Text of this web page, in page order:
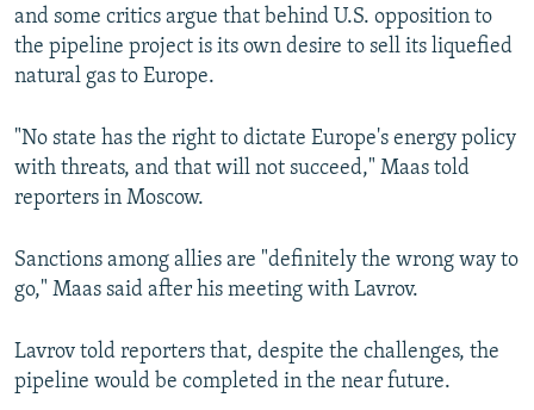
and some critics argue that behind U.S. opposition to
the pipeline project is its own desire to sell its liquefied
natural gas to Europe.
"No state has the right to dictate Europe's energy policy
with threats, and that will not succeed," Maas told
reporters in Moscow.
Sanctions among allies are "definitely the wrong way to
go," Maas said after his meeting with Lavrov.
Lavrov told reporters that, despite the challenges, the
pipeline would be completed in the near future.